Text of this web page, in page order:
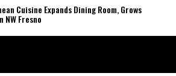
Cuisine Expands Dining Room, Grows
Fresno